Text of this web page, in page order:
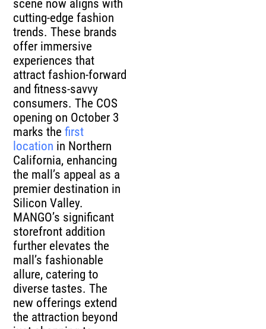
scene now aligns with
cutting-edge fashion
trends. These brands
offer immersive
experiences that
attract fashion-forward
and fitness-savvy
consumers. The COS
opening on October 3
marks thefirst
location in Northern
California, enhancing
the mall’s appeal as a
premier destination in
Silicon Valley.
MANGO’s significant
storefront addition
further elevates the
mall’s fashionable
allure, catering to
diverse tastes. The
new offerings extend
the attraction beyond